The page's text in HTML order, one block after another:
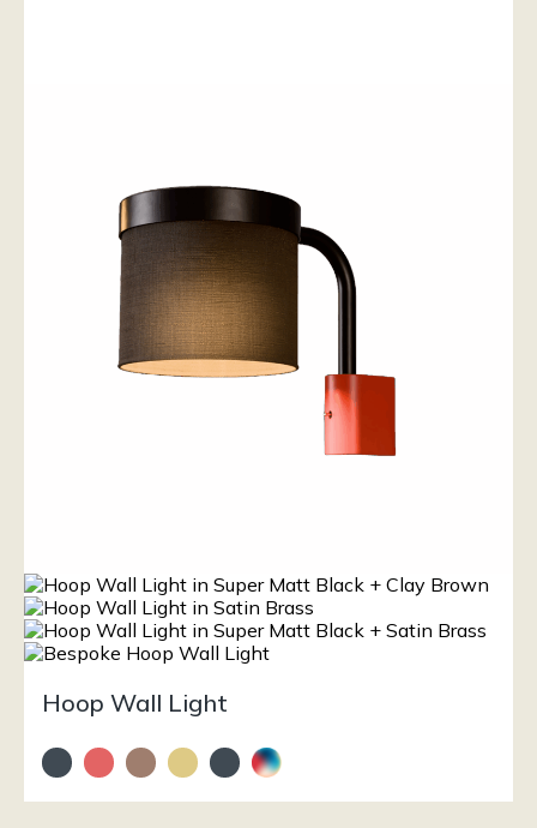
Hoop Wall Light